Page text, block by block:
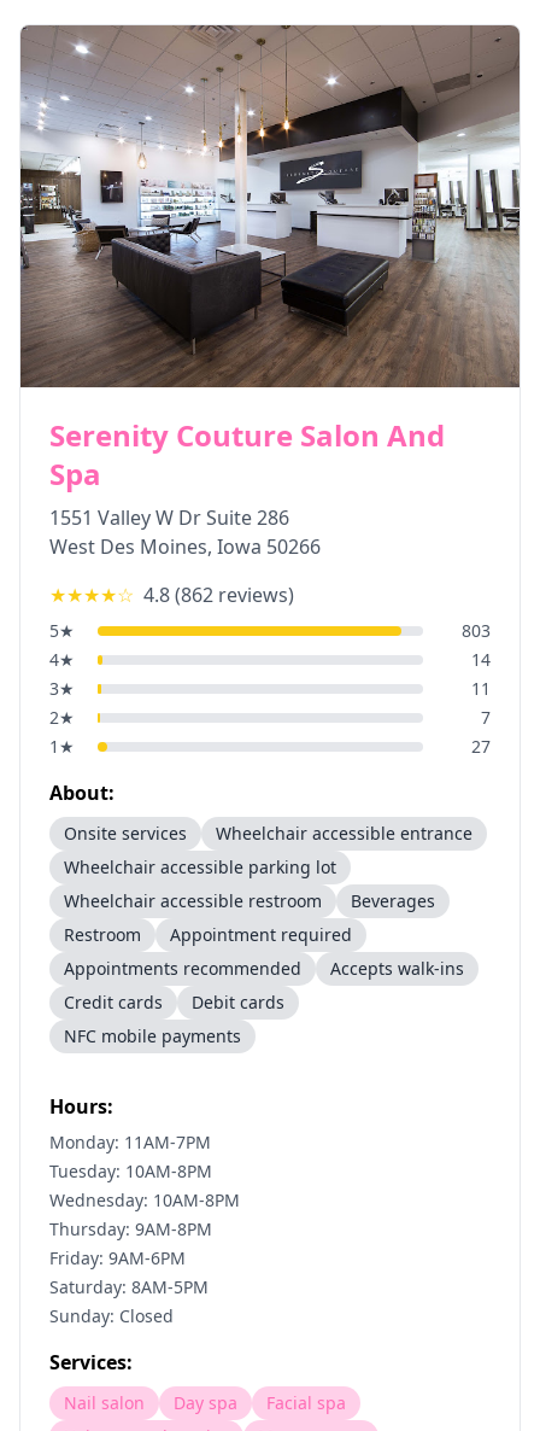
Serenity Couture Salon And
Spa
1551 Valley W Dr Suite 286
West Des Moines, Iowa 50266
★★★★☆ 4.8(862 reviews)
5★
803
4★
14
3★
11
2★
7
1 ★ 27
About:
Onsite services
Wheelchair accessible entrance
Wheelchair accessible parking lot
Wheelchair accessible restroom
Beverages
Restroom
Appointment required
Appointments recommended
Accepts walk-ins
Credit cards
Debit cards
NFC mobile payments
Hours:
Monday: 11AM-7PM
Tuesday: 10AM-8PM
Wednesday: 10AM-8PM
Thursday: 9AM-8PM
Friday: 9AM-6PM
Saturday: 8AM-5PM
Sunday: Closed
Services:
Nail salon Day spa
Facial spa